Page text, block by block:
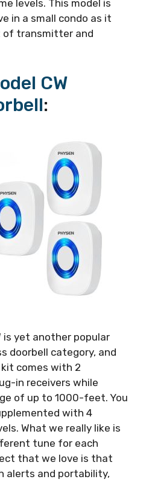
levels. This model is
in a small condo as it
of transmitter and
CW
:
is yet another popular
doorbell category, and
comes with 2
in receivers while
of up to 1000-feet. You
with 4
What we really like is
tune for each
that we love is that
alerts and portability,